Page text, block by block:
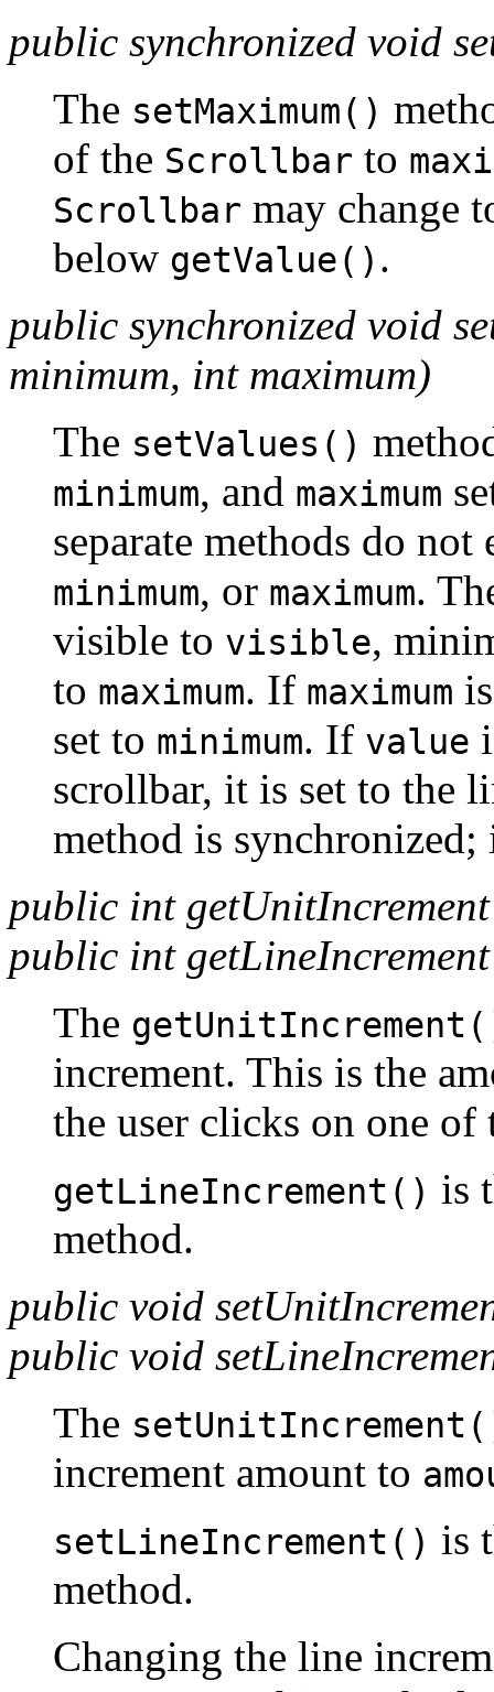
public synchronized void
The setMaximum()
of the Scrollbar to
Scrollbar may change
below getValue() .
public synchronized void
minimum, int maximum)
The setValues()
minimum, and maximum
separate methods do
minimum, or maximum.
visible to visible,
to maximum. If maximum
set to minimum. If value
scrollbar, it is set to the
method is
public int
public int
The
increment. This is the
the user clicks on one of
getLineIncrement() is
method.
public void
public void
The
increment amount to
setLineIncrement() is
method.
Changing the line